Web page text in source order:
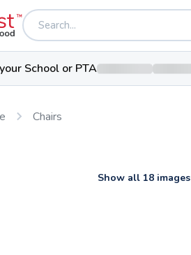
School or PTA
Chairs
Show all 18 images